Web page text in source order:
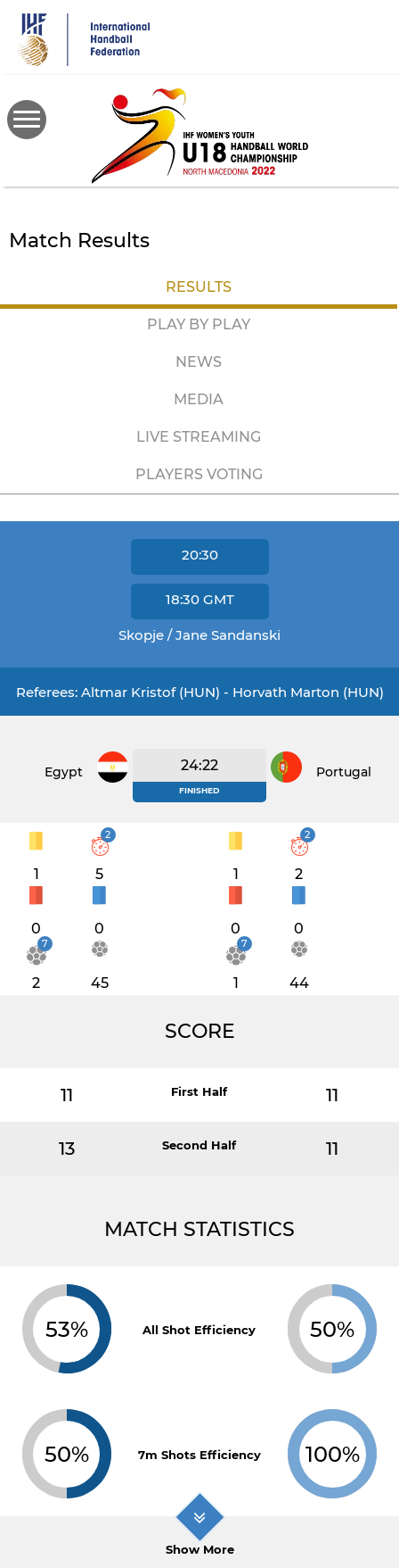
main
content
Match Results
RESULTS
PLAY BY PLAY
NEWS
MEDIA
LIVE STREAMING
PLAYERS VOTING
20:30
18:30 GMT
Skopje / Jane Sandanski
Referees: Altmar Kristof (HUN) - Horvath Marton (HUN)
Egypt 24:22
FINISHED
Portugal
1
2
5
0 0
7
2 45
1
2
2
0 0
7
1 44
SCORE
11 First Half 11
13 Second Half 11
MATCH STATISTICS
53% All Shot Efficiency 50%
50% 7m Shots Efficiency 100%
Show More